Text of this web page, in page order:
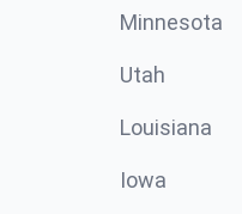
Minnesota
Utah
Louisiana
Iowa